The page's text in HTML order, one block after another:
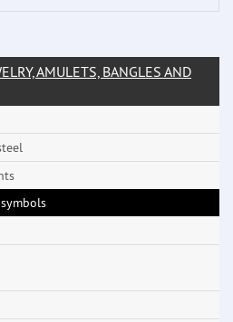
AMULETS, BANGLES AND